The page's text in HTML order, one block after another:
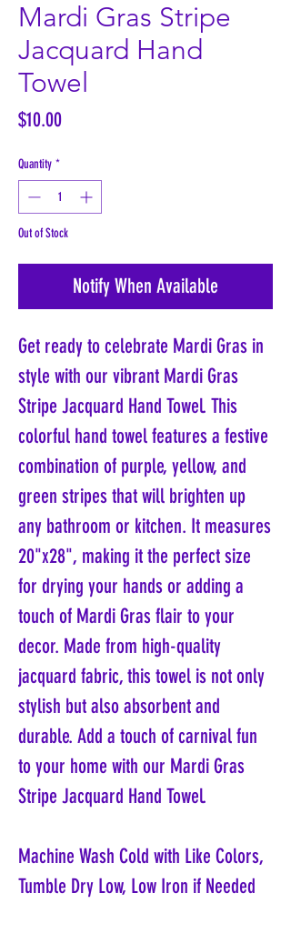
Mardi Gras Stripe
Jacquard Hand
Towel
$10.00Price
Quantity *
Out of Stock
Notify When Available
Get ready to celebrate Mardi Gras in
style with our vibrant Mardi Gras
Stripe Jacquard Hand Towel. This
colorful hand towel features a festive
combination of purple, yellow, and
green stripes that will brighten up
any bathroom or kitchen. It measures
20"x28", making it the perfect size
for drying your hands or adding a
touch of Mardi Gras flair to your
decor. Made from high-quality
jacquard fabric, this towel is not only
stylish but also absorbent and
durable. Add a touch of carnival fun
to your home with our Mardi Gras
Stripe Jacquard Hand Towel.
Machine Wash Cold with Like Colors,
Tumble Dry Low, Low Iron if Needed